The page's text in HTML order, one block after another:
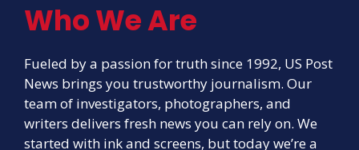
Who We Are
Fueled by a passion for truth since 1992, US Post
News brings you trustworthy journalism. Our
team of investigators, photographers, and
writers delivers fresh news you can rely on. We
started with ink and screens, but today we’re a